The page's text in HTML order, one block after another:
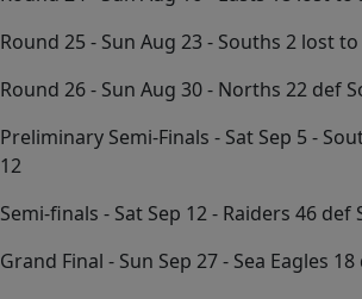
Round 25 - Sun Aug 23 - Souths 2 lost
Round 26 - Sun Aug 30 - Norths 22 def
Preliminary Semi-Finals - Sat Sep 5 -
12
Semi-finals - Sat Sep 12 - Raiders 46 def
Grand Final - Sun Sep 27 - Sea Eagles